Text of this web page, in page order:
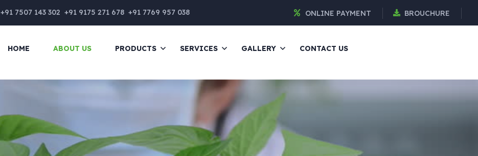
+91 7507 143 302 +91 9175 271 678 +91 7769 957 038 ONLINE PAYMENT BROUCHURE
HOME ABOUT US PRODUCTS SERVICES GALLERY CONTACT US